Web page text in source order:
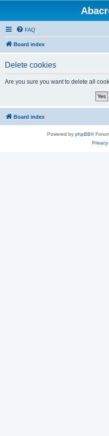
FAQ
Board index
Delete cookies
Are you sure you want to delete all
Board index
Powered by phpBB®
Privacy